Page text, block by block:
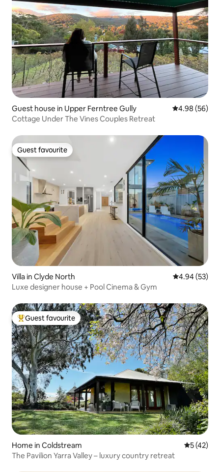
Guest house in Upper Ferntree Gully 4.98 out of 5
4.98 (56)
Cottage Under The Vines Couples Retreat
Guest favourite
Guest favourite
Villa in Clyde North 4.94 out of 5
4.94 (53)
Luxe designer house + Pool Cinema & Gym
Top guest favourite
Guest favourite
Home in Coldstream 5 out of 5
5 (42)
The Pavilion Yarra Valley – luxury country retreat